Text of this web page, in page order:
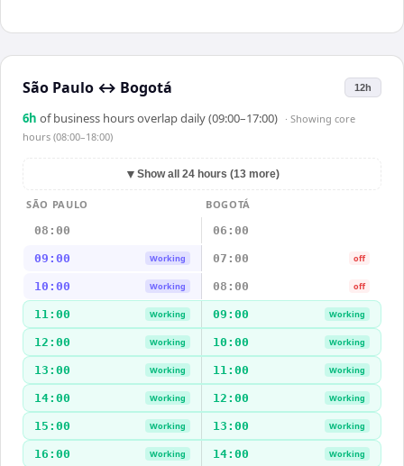
São Paulo ↔ Bogotá 12h
6h of business hours overlap daily (09:00–17:00) · Showing core
hours (08:00–18:00)
▼ Show all 24 hours (13 more)
SÃO PAULO
BOGOTÁ
08:00
06:00
09:00 Working 07:00 off
10:00 Working 08:00 off
11:00 Working 09:00 Working
12:00 Working 10:00 Working
13:00 Working 11:00 Working
14:00 Working 12:00 Working
15:00 Working 13:00 Working
16:00 Working 14:00 Working